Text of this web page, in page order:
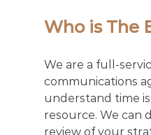
Who is The
We are a full-
communications
understand time
resource. We can
review of your